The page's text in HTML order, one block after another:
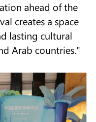
ahead of the
creates a space
lasting cultural
Arab countries."